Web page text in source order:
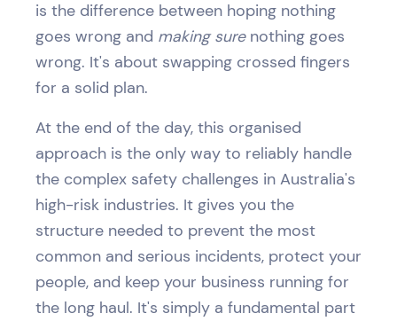
is the difference between hoping nothing
goes wrong and making surenothing goes
wrong. It's about swapping crossed fingers
for a solid plan.
At the end of the day, this organised
approach is the only way to reliably handle
the complex safety challenges in Australia's
high-risk industries. It gives you the
structure needed to prevent the most
common and serious incidents, protect your
people, and keep your business running for
the long haul. It's simply a fundamental part